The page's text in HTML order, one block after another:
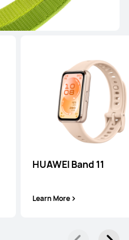
HUAWEI Band 11
Learn More
Learn More